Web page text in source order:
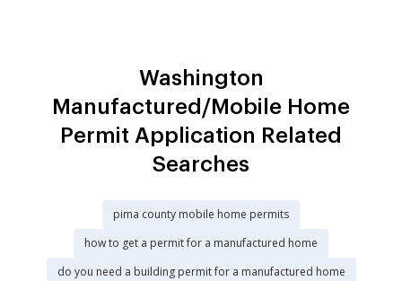
Washington
Manufactured/Mobile Home
Permit Application Related
Searches
pima county mobile home permits
how to get a permit for a manufactured home
do you need a building permit for a manufactured home